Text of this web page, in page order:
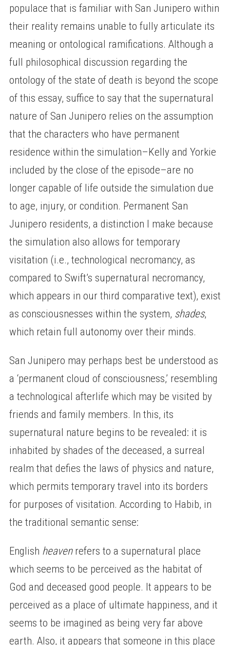
populace that is familiar with San Junipero within
their reality remains unable to fully articulate its
meaning or ontological ramifications. Although a
full philosophical discussion regarding the
ontology of the state of death is beyond the scope
of this essay, suffice to say that the supernatural
nature of San Junipero relies on the assumption
that the characters who have permanent
residence within the simulation–Kelly and Yorkie
included by the close of the episode–are no
longer capable of life outside the simulation due
to age, injury, or condition. Permanent San
Junipero residents, a distinction I make because
the simulation also allows for temporary
visitation (i.e., technological necromancy, as
compared to Swift’s supernatural necromancy,
which appears in our third comparative text), exist
as consciousnesses within the system, shades,
which retain full autonomy over their minds.
San Junipero may perhaps best be understood as
a ‘permanent cloud of consciousness,’ resembling
a technological afterlife which may be visited by
friends and family members. In this, its
supernatural nature begins to be revealed: it is
inhabited by shades of the deceased, a surreal
realm that defies the laws of physics and nature,
which permits temporary travel into its borders
for purposes of visitation. According to Habib, in
the traditional semantic sense:
English heavenrefers to a supernatural place
which seems to be perceived as the habitat of
God and deceased good people. It appears to be
perceived as a place of ultimate happiness, and it
seems to be imagined as being very far above
earth. Also, it appears that someone in this place